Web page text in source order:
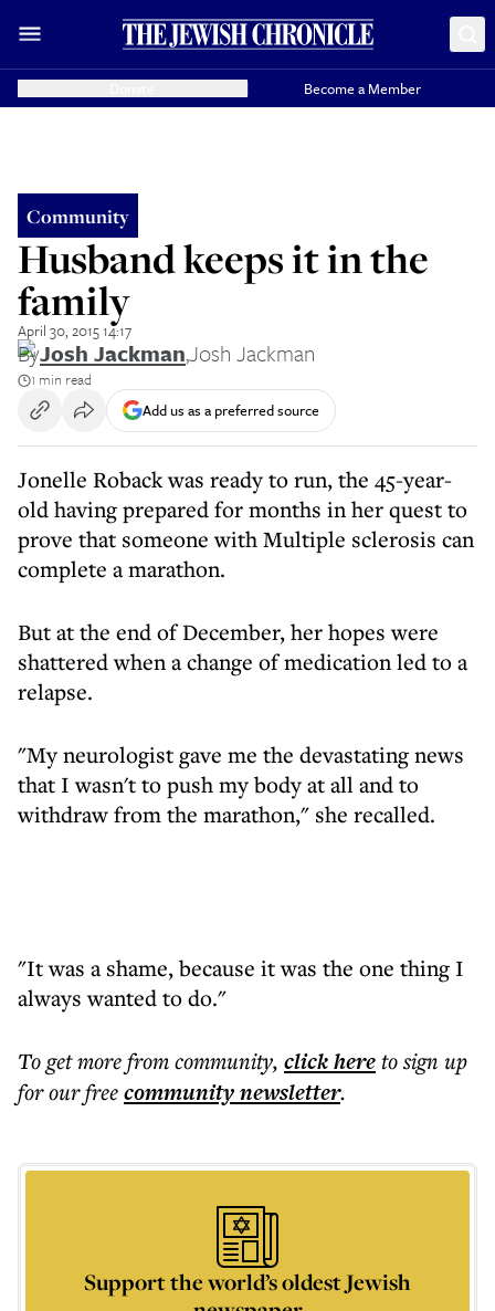
Become a Member
Community
Husband keeps it in the
family
April 30, 2015 14:17
ByJosh Jackman,Josh Jackman
1 min read
Add us as a preferred source
Jonelle Roback was ready to run, the 45-year-
old having prepared for months in her quest to
prove that someone with Multiple sclerosis can
complete a marathon.
But at the end of December, her hopes were
shattered when a change of medication led to a
relapse.
"My neurologist gave me the devastating news
that I wasn't to push my body at all and to
withdraw from the marathon," she recalled.
"It was a shame, because it was the one thing I
always wanted to do."
To get morefrom community, click hereto sign up
for our freecommunitynewsletter.
Support the world’s oldest Jewish